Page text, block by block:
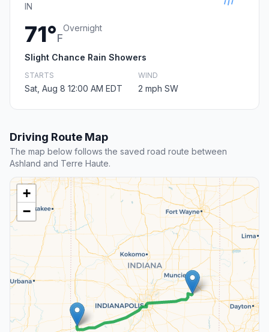
IN
71°F
Overnight
Slight Chance Rain Showers
STARTS
Sat, Aug 8 12:00 AM EDT
WIND
2 mph SW
Driving Route Map
The map below follows the saved road route between
Ashland and Terre Haute.
+
−